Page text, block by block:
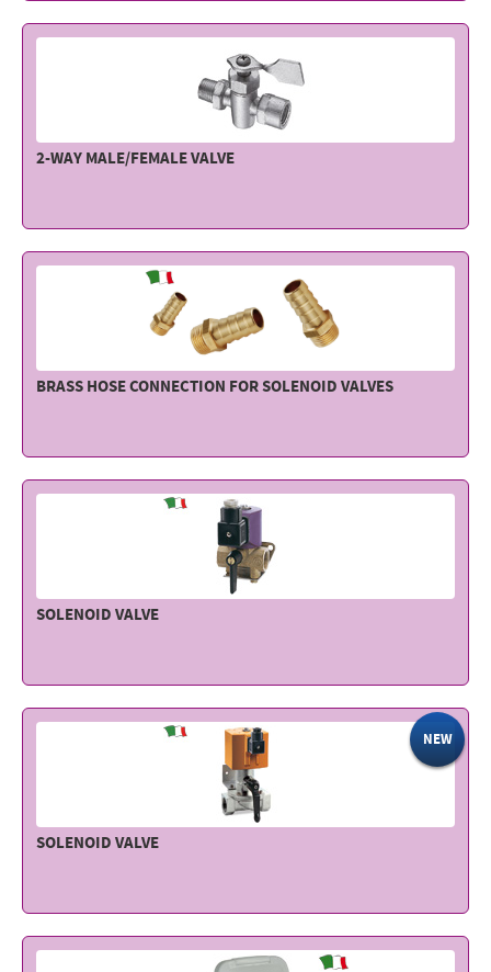
Electricity - Signalling
Electronics - Instruments
Indoor Accessories - Gift Items
Safety - Water Sports
Outlet
2-WAY MALE/FEMALE VALVE
BRASS HOSE CONNECTION FOR SOLENOID VALVES
SOLENOID VALVE
SOLENOID VALVE
NEW